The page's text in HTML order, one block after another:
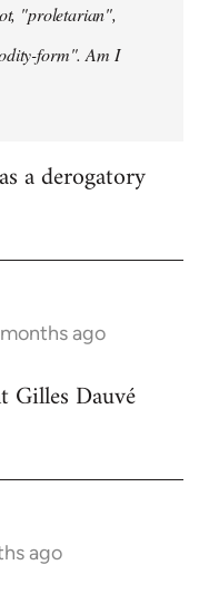
"proletarian",
form". Am I
a derogatory
ago
Gilles Dauvé
ago